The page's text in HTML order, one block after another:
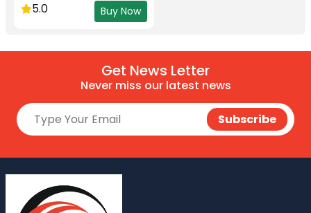
5.0 Buy Now
Get News Letter
Never miss our latest news